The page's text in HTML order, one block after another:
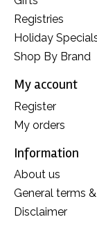
Registries
Holiday
Shop By Brand
My account
Register
My orders
Information
About us
General terms
Disclaimer